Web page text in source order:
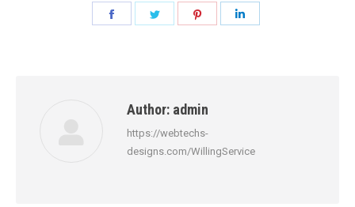
Share
Author: admin
https://webtechs-
designs.com/WillingService